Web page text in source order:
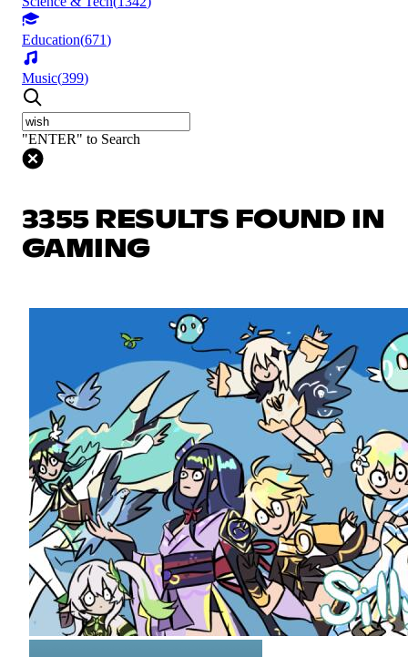
Education(671)
Music(399)
"ENTER" to Search
3355 RESULTS FOUND IN
GAMING